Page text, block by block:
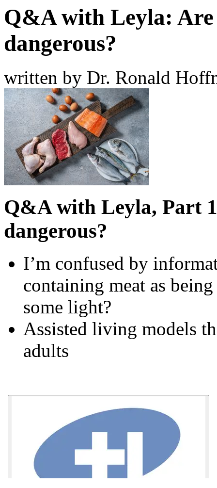
Q&A with Leyla:
dangerous?
written by Dr. Ronald
Q&A with Leyla, Part
dangerous?
I’m confused by
containing meat as
some light?
Assisted living models
adults